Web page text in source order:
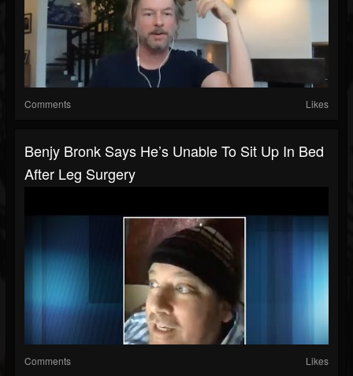
Comments Likes
Benjy Bronk Says He’s Unable To Sit Up In Bed
After Leg Surgery
Comments Likes